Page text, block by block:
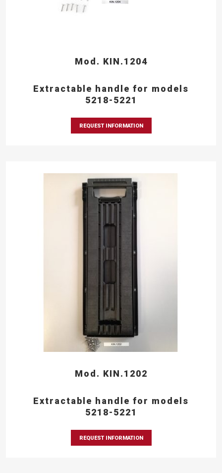
Mod. KIN.1204
Extractable handle for models
5218-5221
REQUEST INFORMATION
Mod. KIN.1202
Extractable handle for models
5218-5221
REQUEST INFORMATION